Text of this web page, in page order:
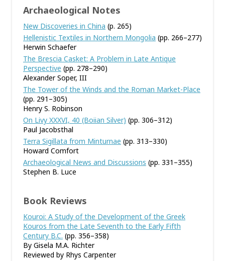
Archaeological Notes
New Discoveries in China (p. 265)
Hellenistic Textiles in Northern Mongolia (pp. 266–277)
Herwin Schaefer
The Brescia Casket: A Problem in Late Antique
Perspective (pp. 278–290)
Alexander Soper, III
The Tower of the Winds and the Roman Market-Place
(pp. 291–305)
Henry S. Robinson
On Livy XXXVI, 40 (Boiian Silver) (pp. 306–312)
Paul Jacobsthal
Terra Sigillata from Minturnae (pp. 313–330)
Howard Comfort
Archaeological News and Discussions (pp. 331–355)
Stephen B. Luce
Book Reviews
Kouroi: A Study of the Development of the Greek
Kouros from the Late Seventh to the Early Fifth
Century B.C. (pp. 356–358)
By Gisela M.A. Richter
Reviewed by Rhys Carpenter